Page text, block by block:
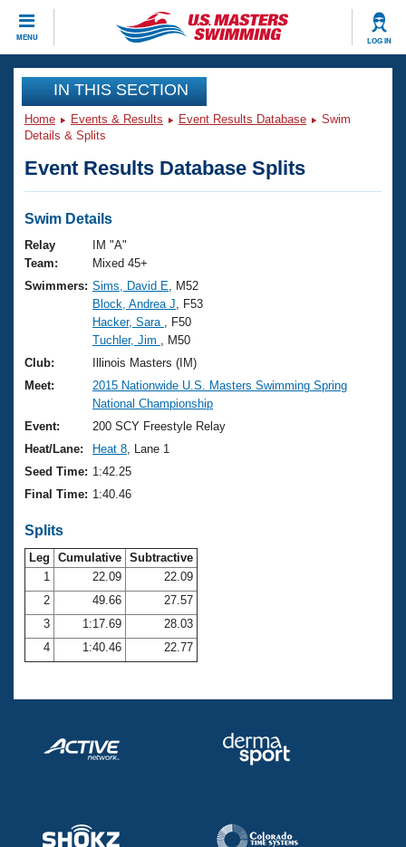
MENU LOG IN
CLOSE
Training
Workout Library
Articles And Videos
Swimming 101
Training Plans
Swimming Guides
Video Stroke Analysis
Club Finder
Workout Tracking
SWIMMER Magazine
Events
Virtual And Fitness Events
2026 Summer Nationals
National Championships
Results And Rankings
Records
Eligibility Policy
Club Finder
Workout Library
About Us
What Is Masters Swimming?
USMS Community
Logo Merchandise
Membership Benefits
Club Central
Coach Central
Volunteer Central
Adult Learn-To-Swim Central
Join
IN THIS SECTION
Home Events & Results Event Results Database
Swim
Details & Splits
Event Results Database Splits
Swim Details
Relay
Team:
IM "A"
Mixed 45+
Swimmers: Sims, David E , M52
Block, Andrea J , F53
Hacker, Sara
, F50
Tuchler, Jim
, M50
Club:
Illinois Masters (IM)
Meet:
2015 Nationwide U.S. Masters Swimming Spring
National Championship
Event:
200 SCY Freestyle Relay
Heat/Lane:
Heat 8 , Lane 1
Seed Time: 1:42.25
Final Time: 1:40.46
Splits
Leg Cumulative Subtractive
1
22.09
22.09
2
49.66
27.57
3
1:17.69
28.03
4
1:40.46 22.77